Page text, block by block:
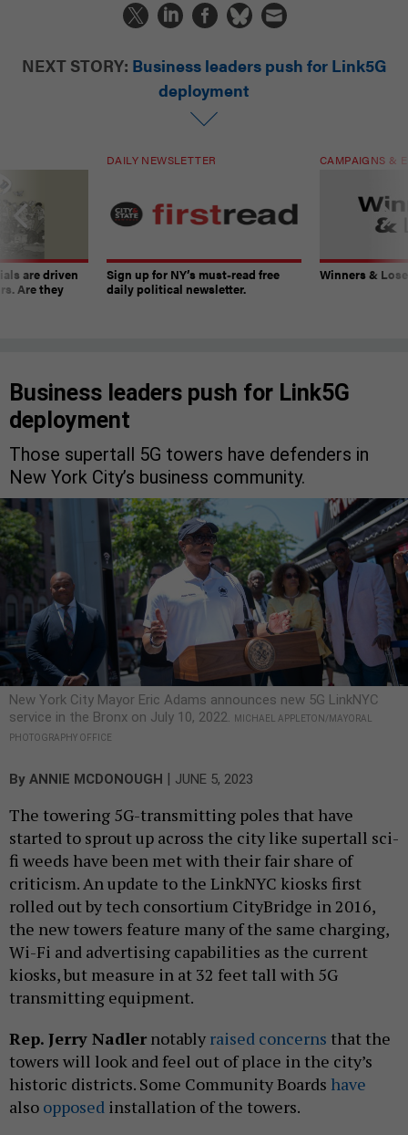
NEXT STORY: Business leaders push for Link5G
deployment
are driven
Are they
DAILY NEWSLETTER
Sign up for NY’s must-read free
daily political newsletter.
CAMPAIGNS &
Winners &
Business leaders push for Link5G
deployment
Those supertall 5G towers have defenders in
New York City’s business community.
New York City Mayor Eric Adams announces new 5G LinkNYC
service in the Bronx on July 10, 2022.
MICHAEL APPLETON/MAYORAL
PHOTOGRAPHY OFFICE
By ANNIE MCDONOUGH | JUNE 5, 2023
The towering 5G-transmitting poles that have
started to sprout up across the city like supertall sci-
fi weeds have been met with their fair share of
criticism. An update to the LinkNYC kiosks first
rolled out by tech consortium CityBridge in 2016,
the new towers feature many of the same charging,
Wi-Fi and advertising capabilities as the current
kiosks, but measure in at 32 feet tall with 5G
transmitting equipment.
Rep. Jerry Nadlernotably raised concerns that the
towers will look and feel out of place in the city’s
historic districts. Some Community Boards have
also opposed installation of the towers.